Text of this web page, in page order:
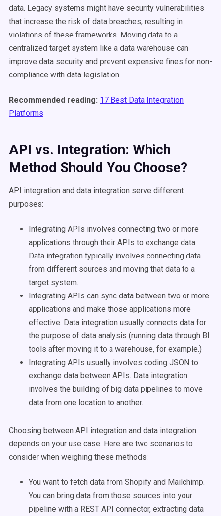
data. Legacy systems might have security vulnerabilities
that increase the risk of data breaches, resulting in
violations of these frameworks. Moving data to a
centralized target system like a data warehouse can
improve data security and prevent expensive fines for non-
compliance with data legislation.
Recommended reading: 17 Best Data Integration
Platforms
API vs. Integration: Which
Method Should You Choose?
API integration and data integration serve different
purposes:
Integrating APIs involves connecting two or more
applications through their APIs to exchange data.
Data integration typically involves connecting data
from different sources and moving that data to a
target system.
Integrating APIs can sync data between two or more
applications and make those applications more
effective. Data integration usually connects data for
the purpose of data analysis (running data through BI
tools after moving it to a warehouse, for example.)
Integrating APIs usually involves coding JSON to
exchange data between APIs. Data integration
involves the building of big data pipelines to move
data from one location to another.
Choosing between API integration and data integration
depends on your use case. Here are two scenarios to
consider when weighing these methods:
You want to fetch data from Shopify and Mailchimp.
You can bring data from those sources into your
pipeline with a REST API connector, extracting data